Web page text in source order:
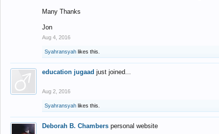
Many Thanks
Jon
Aug 4, 2016
Syahransyah likes this.
education jugaad just joined...
Aug 2, 2016
Syahransyah likes this.
Deborah B. Chambers personal website